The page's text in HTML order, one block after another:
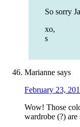
So sorry
xo,
s
Marianne says
February 23,
Wow! Those
wardrobe (?)